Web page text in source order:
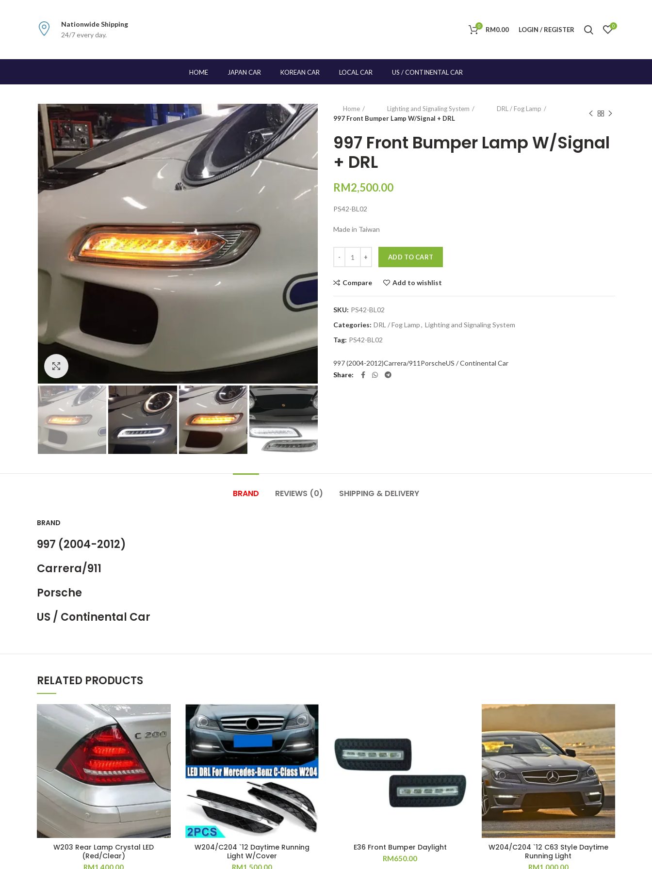
Nationwide Shipping
24/7 every day.
0 RM0.00 LOGIN / REGISTER 0
HOME JAPAN CAR KOREAN CAR LOCAL CAR US / CONTINENTAL CAR
Home Lighting and Signaling System
DRL / Fog Lamp
997 Front Bumper Lamp W/Signal + DRL
997 Front Bumper Lamp W/Signal
+ DRL
RM2,500.00
PS42-BL02
Made in Taiwan
ADD TO CART
Compare Add to wishlist
SKU: PS42-BL02
Categories: DRL / Fog Lamp, Lighting and Signaling System
Tag: PS42-BL02
997 (2004-2012)Carrera/911 PorscheUS / Continental Car
Share
BRAND REVIEWS (0) SHIPPING & DELIVERY
BRAND
997 (2004-2012)
Carrera/911
Porsche
US / Continental Car
RELATED PRODUCTS
W203 Rear Lamp Crystal LED
(Red/Clear)
RM1,400.00
W204/C204 `12 Daytime Running
Light W/Cover
RM1,500.00
E36 Front Bumper Daylight
RM650.00
W204/C204 `12 C63 Style Daytime
Running Light
RM1,000.00